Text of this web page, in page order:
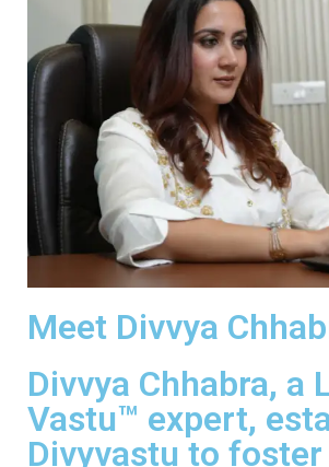
Meet Divvya
Divvya Chhabra, a
Vastu™ expert,
Divyvastu to